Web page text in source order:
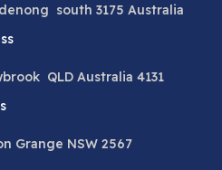
south 3175 Australia
QLD Australia 4131
Grange NSW 2567